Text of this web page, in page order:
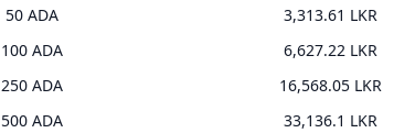
50 ADA
3,313.61 LKR
100 ADA
6,627.22 LKR
250 ADA
16,568.05 LKR
500 ADA
33,136.1 LKR